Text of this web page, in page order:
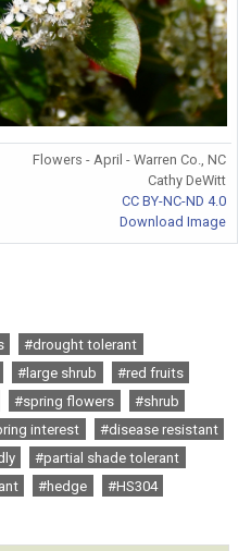
Flowers - April - Warren Co., NC
Cathy DeWitt
CC BY-NC-ND 4.0
Download Image
#drought tolerant
#large shrub
#red fruits
#spring flowers
#shrub
interest
#disease resistant
#partial shade tolerant
#hedge
#HS304